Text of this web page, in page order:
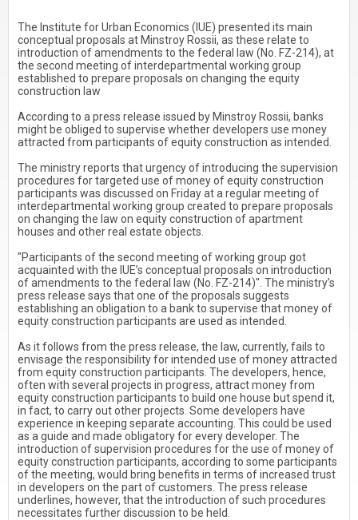
The Institute for Urban Economics (IUE) presented its main
conceptual proposals at Minstroy Rossii, as these relate to
introduction of amendments to the federal law (No. FZ-214), at
the second meeting of interdepartmental working group
established to prepare proposals on changing the equity
construction law
According to a press release issued by Minstroy Rossii, banks
might be obliged to supervise whether developers use money
attracted from participants of equity construction as intended.
The ministry reports that urgency of introducing the supervision
procedures for targeted use of money of equity construction
participants was discussed on Friday at a regular meeting of
interdepartmental working group created to prepare proposals
on changing the law on equity construction of apartment
houses and other real estate objects.
"Participants of the second meeting of working group got
acquainted with the IUE’s conceptual proposals on introduction
of amendments to the federal law (No. FZ-214)". The ministry’s
press release says that one of the proposals suggests
establishing an obligation to a bank to supervise that money of
equity construction participants are used as intended.
As it follows from the press release, the law, currently, fails to
envisage the responsibility for intended use of money attracted
from equity construction participants. The developers, hence,
often with several projects in progress, attract money from
equity construction participants to build one house but spend it,
in fact, to carry out other projects. Some developers have
experience in keeping separate accounting. This could be used
as a guide and made obligatory for every developer. The
introduction of supervision procedures for the use of money of
equity construction participants, according to some participants
of the meeting, would bring benefits in terms of increased trust
in developers on the part of customers. The press release
underlines, however, that the introduction of such procedures
necessitates further discussion to be held.